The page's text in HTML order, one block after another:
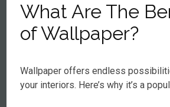
What Are The
of Wallpaper?
Wallpaper offers endless
your interiors. Here’s why it’s a